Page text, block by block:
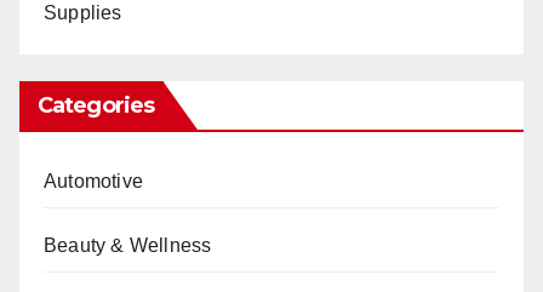
Supplies
Categories
Automotive
Beauty & Wellness